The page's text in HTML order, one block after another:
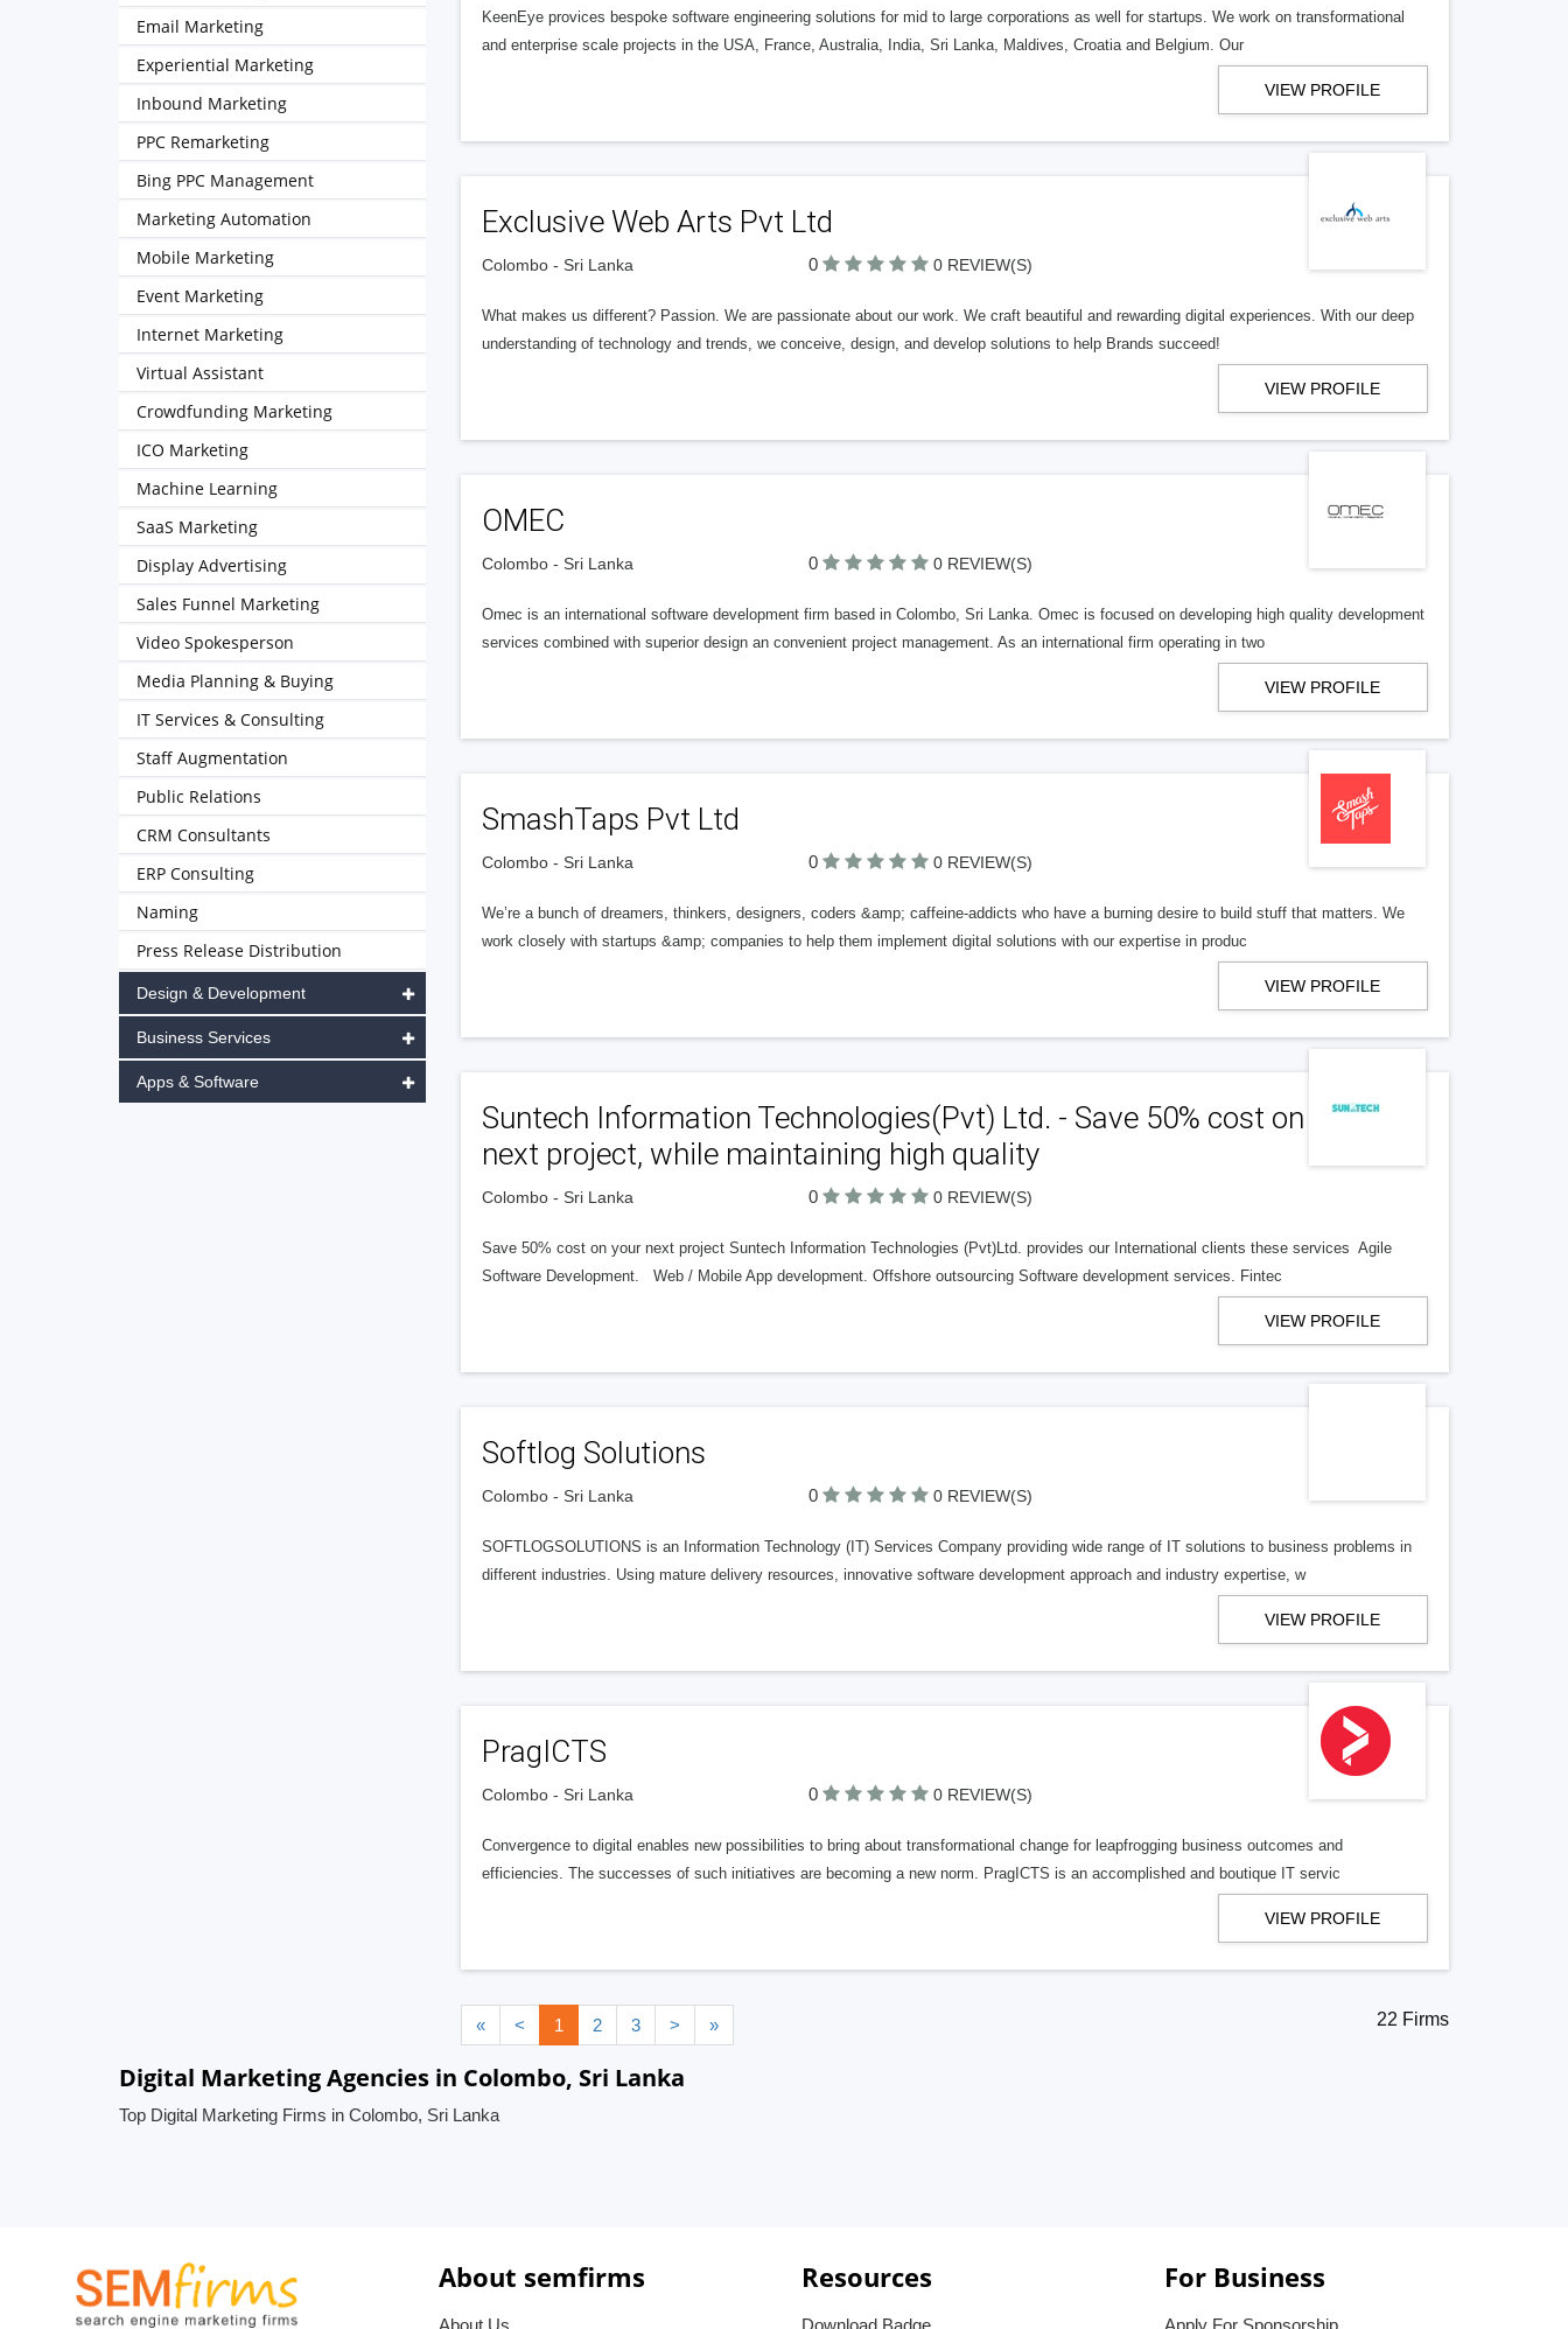
KeenEye provices bespoke software engineering solutions for mid to large corporations as well for startups. We work on transformational
and enterprise scale projects in the USA, France, Australia, India, Sri Lanka, Maldives, Croatia and Belgium. Our
VIEW PROFILE
Exclusive Web Arts Pvt Ltd
Colombo - Sri Lanka 0 0 REVIEW(S)
What makes us different? Passion. We are passionate about our work. We craft beautiful and rewarding digital experiences. With our deep
understanding of technology and trends, we conceive, design, and develop solutions to help Brands succeed!
VIEW PROFILE
OMEC
Colombo - Sri Lanka 0 0 REVIEW(S)
Omec is an international software development firm based in Colombo, Sri Lanka. Omec is focused on developing high quality development
services combined with superior design an convenient project management. As an international firm operating in two
VIEW PROFILE
SmashTaps Pvt Ltd
Colombo - Sri Lanka 0 0 REVIEW(S)
We’re a bunch of dreamers, thinkers, designers, coders &amp; caffeine-addicts who have a burning desire to build stuff that matters. We
work closely with startups &amp; companies to help them implement digital solutions with our expertise in produc
VIEW PROFILE
Suntech Information Technologies(Pvt) Ltd. - Save 50% cost on your
next project, while maintaining high quality
Colombo - Sri Lanka 0 0 REVIEW(S)
Save 50% cost on your next project Suntech Information Technologies (Pvt)Ltd. provides our International clients these services Agile
Software Development. Web / Mobile App development. Offshore outsourcing Software development services. Fintec
VIEW PROFILE
Softlog Solutions
Colombo - Sri Lanka 0 0 REVIEW(S)
SOFTLOGSOLUTIONS is an Information Technology (IT) Services Company providing wide range of IT solutions to business problems in
different industries. Using mature delivery resources, innovative software development approach and industry expertise, w
VIEW PROFILE
PragICTS
Colombo - Sri Lanka 0 0 REVIEW(S)
Convergence to digital enables new possibilities to bring about transformational change for leapfrogging business outcomes and
efficiencies. The successes of such initiatives are becoming a new norm. PragICTS is an accomplished and boutique IT servic
VIEW PROFILE
« < 1 2 3 > » 22 Firms
Email Marketing
Experiential Marketing
Inbound Marketing
PPC Remarketing
Bing PPC Management
Marketing Automation
Mobile Marketing
Event Marketing
Internet Marketing
Virtual Assistant
Crowdfunding Marketing
ICO Marketing
Machine Learning
SaaS Marketing
Display Advertising
Sales Funnel Marketing
Video Spokesperson
Media Planning & Buying
IT Services & Consulting
Staff Augmentation
Public Relations
CRM Consultants
ERP Consulting
Naming
Press Release Distribution
Design & Development
Business Services
Apps & Software
Digital Marketing Agencies in Colombo, Sri Lanka
Top Digital Marketing Firms in Colombo, Sri Lanka
About semfirms
About Us
Resources
Download Badge
For Business
Apply For Sponsorship